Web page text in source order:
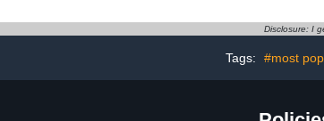
Manicure Kit for Home
Use
Disclosure: I
Tags: #most